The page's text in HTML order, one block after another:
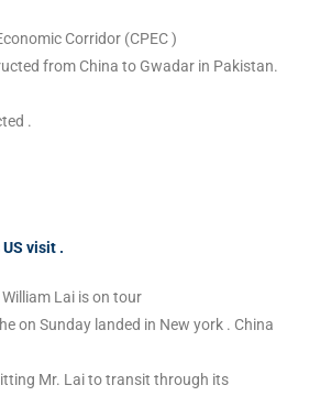
Corridor (CPEC )
from China to Gwadar in Pakistan.
.
US visit .
William Lai is on tour
on Sunday landed in New york . China
Mr. Lai to transit through its